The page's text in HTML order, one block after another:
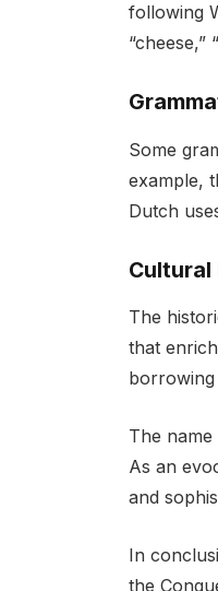
following
“cheese,”
Some
example,
Dutch
Cultural
The
that
The
As an
and
In
the